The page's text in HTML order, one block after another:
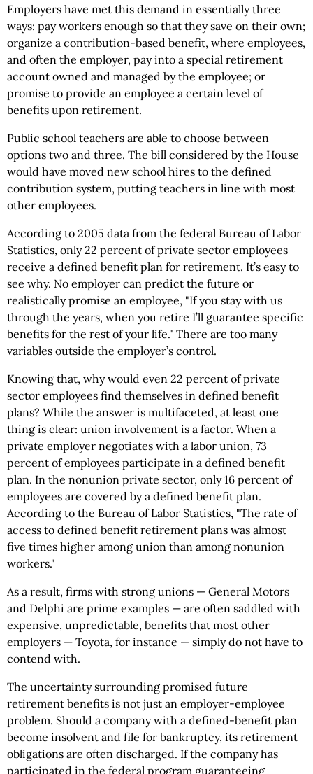
Employers have met this demand in essentially three
ways: pay workers enough so that they save on their own;
organize a contribution-based benefit, where employees,
and often the employer, pay into a special retirement
account owned and managed by the employee; or
promise to provide an employee a certain level of
benefits upon retirement.
Public school teachers are able to choose between
options two and three. The bill considered by the House
would have moved new school hires to the defined
contribution system, putting teachers in line with most
other employees.
According to 2005 data from the federal Bureau of Labor
Statistics, only 22 percent of private sector employees
receive a defined benefit plan for retirement. It’s easy to
see why. No employer can predict the future or
realistically promise an employee, "If you stay with us
through the years, when you retire I’ll guarantee specific
benefits for the rest of your life." There are too many
variables outside the employer’s control.
Knowing that, why would even 22 percent of private
sector employees find themselves in defined benefit
plans? While the answer is multifaceted, at least one
thing is clear: union involvement is a factor. When a
private employer negotiates with a labor union, 73
percent of employees participate in a defined benefit
plan. In the nonunion private sector, only 16 percent of
employees are covered by a defined benefit plan.
According to the Bureau of Labor Statistics, "The rate of
access to defined benefit retirement plans was almost
five times higher among union than among nonunion
workers."
As a result, firms with strong unions — General Motors
and Delphi are prime examples — are often saddled with
expensive, unpredictable, benefits that most other
employers — Toyota, for instance — simply do not have to
contend with.
The uncertainty surrounding promised future
retirement benefits is not just an employer-employee
problem. Should a company with a defined-benefit plan
become insolvent and file for bankruptcy, its retirement
obligations are often discharged. If the company has
participated in the federal program guaranteeing